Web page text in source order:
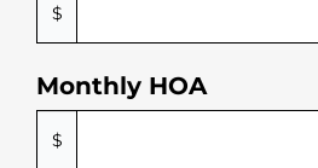
$
Monthly HOA
$